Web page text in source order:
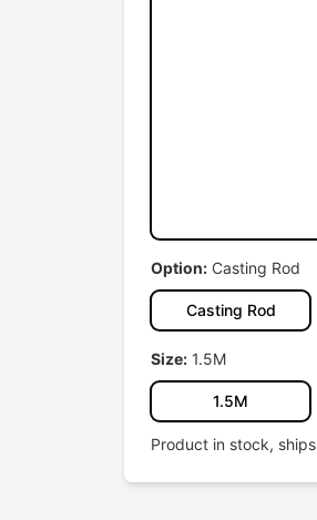
Option: Casting Rod
Casting Rod
Size: 1.5M
1.5M
Product in stock, ships